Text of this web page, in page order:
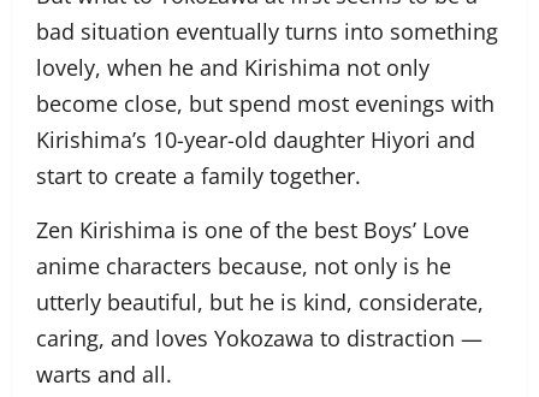
bad situation eventually turns into something
lovely, when he and Kirishima not only
become close, but spend most evenings with
Kirishima’s 10-year-old daughter Hiyori and
start to create a family together.
Zen Kirishima is one of the best Boys’ Love
anime characters because, not only is he
utterly beautiful, but he is kind, considerate,
caring, and loves Yokozawa to distraction —
warts and all.